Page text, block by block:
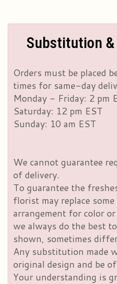
Substitution
Orders must be placed
times for same-day
Monday - Friday: 2 pm
Saturday: 12 pm EST
Sunday: 10 am EST
We cannot guarantee
of delivery.
To guarantee the
florist may replace
arrangement for color
we always do the best
shown, sometimes
Any substitution made
original design and be
Your understanding is